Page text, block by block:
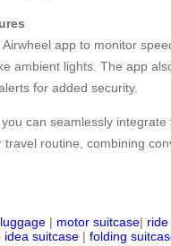
app to monitor
ambient lights. The app
for added security.
can seamlessly integrate
routine, combining
| motor suitcase|
idea suitcase | folding